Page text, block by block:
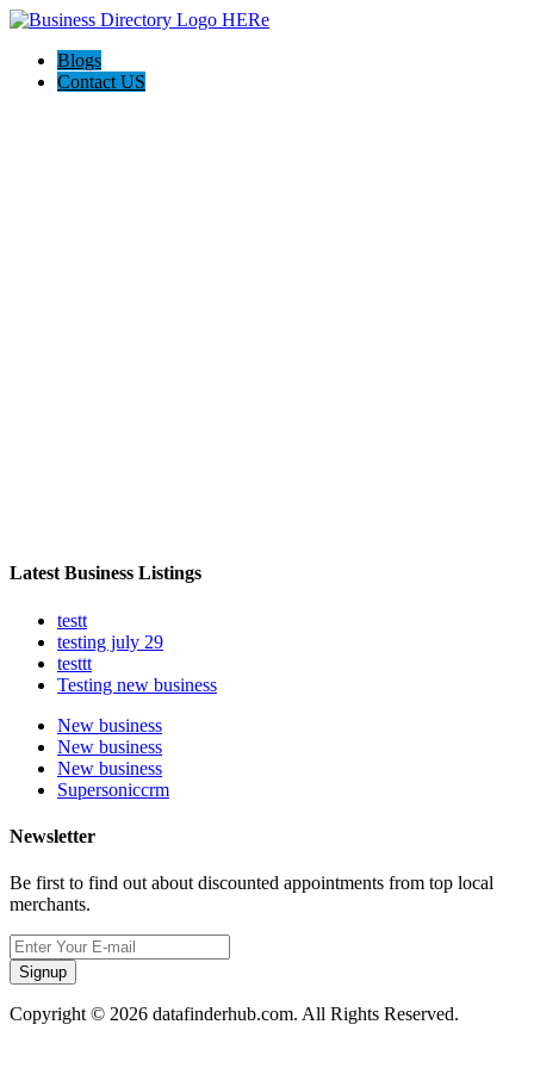
Blogs
Contact US
Latest Business Listings
testt
testing july 29
testtt
Testing new business
New business
New business
New business
Supersoniccrm
Newsletter
Be first to find out about discounted appointments from top local
merchants.
Signup
Copyright © 2026 datafinderhub.com. All Rights Reserved.